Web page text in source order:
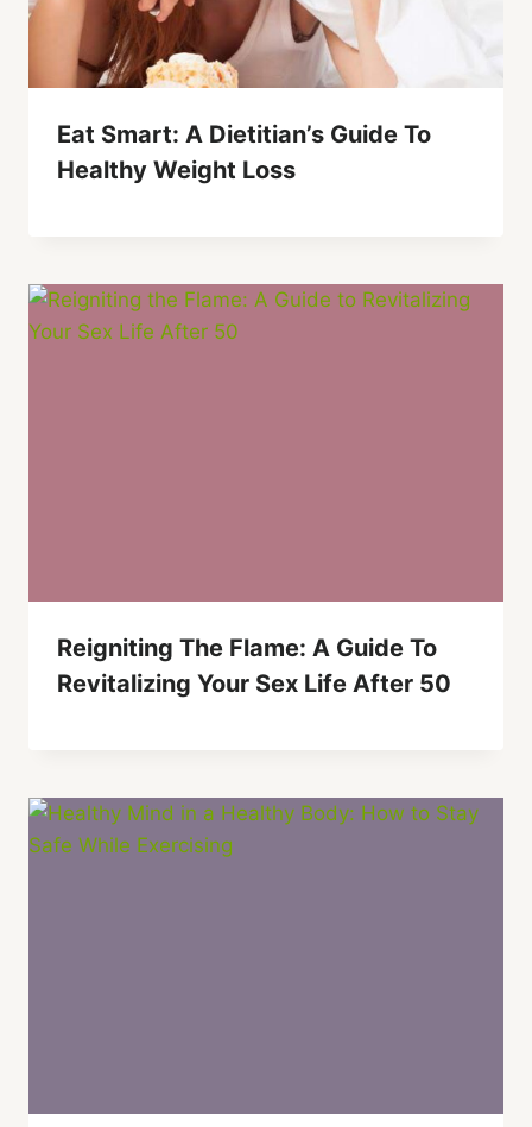
Eat Smart: A Dietitian’s Guide To
Healthy Weight Loss
Reigniting The Flame: A Guide To
Revitalizing Your Sex Life After 50